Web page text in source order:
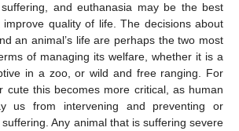
and euthanasia may be the best
quality of life. The decisions about
an animal’s life are perhaps the two most
of managing its welfare, whether it is a
in a zoo, or wild and free ranging. For
cute this becomes more critical, as human
us from intervening and preventing or
suffering. Any animal that is suffering severe